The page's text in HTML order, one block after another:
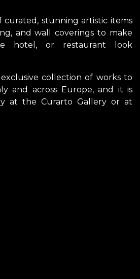
curated, stunning artistic items
and wall coverings to make
hotel, or restaurant look
collection of works to
and across Europe, and it is
at the Curarto Gallery or at